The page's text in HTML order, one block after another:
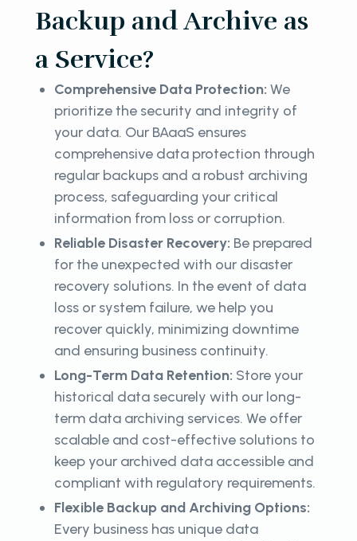
Backup and Archive as
a Service?
Comprehensive Data Protection: We
prioritize the security and integrity of
your data. Our BAaaS ensures
comprehensive data protection through
regular backups and a robust archiving
process, safeguarding your critical
information from loss or corruption.
Reliable Disaster Recovery: Be prepared
for the unexpected with our disaster
recovery solutions. In the event of data
loss or system failure, we help you
recover quickly, minimizing downtime
and ensuring business continuity.
Long-Term Data Retention: Store your
historical data securely with our long-
term data archiving services. We offer
scalable and cost-effective solutions to
keep your archived data accessible and
compliant with regulatory requirements.
Flexible Backup and Archiving Options:
Every business has unique data